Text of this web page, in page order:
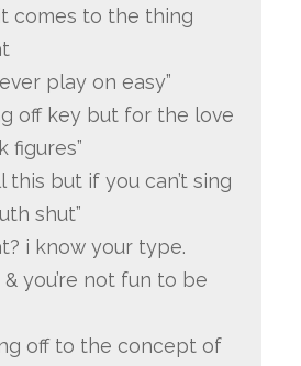
comes to the thing
play on easy”
off key but for the love
figures”
this but if you can’t sing
shut”
i know your type.
& you’re not fun to be
off to the concept of